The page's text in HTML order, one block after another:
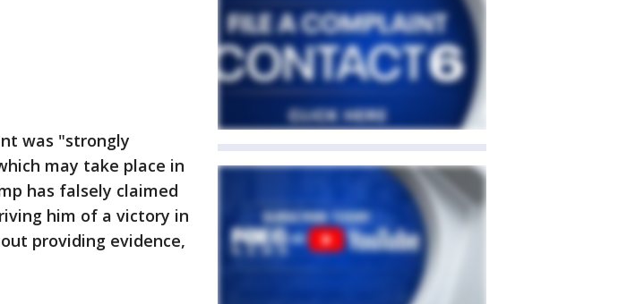
was "strongly
may take place in
has falsely claimed
him of a victory in
providing evidence,